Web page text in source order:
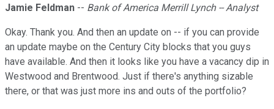
Jamie Feldman -- Bank of America Merrill Lynch -- Analyst
Okay. Thank you. And then an update on -- if you can provide
an update maybe on the Century City blocks that you guys
have available. And then it looks like you have a vacancy dip in
Westwood and Brentwood. Just if there's anything sizable
there, or that was just more ins and outs of the portfolio?